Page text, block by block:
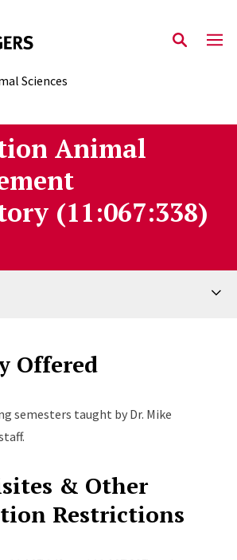
Sciences
Animal
(11:067:338)
Offered
semesters taught by Dr. Mike
& Other
Restrictions